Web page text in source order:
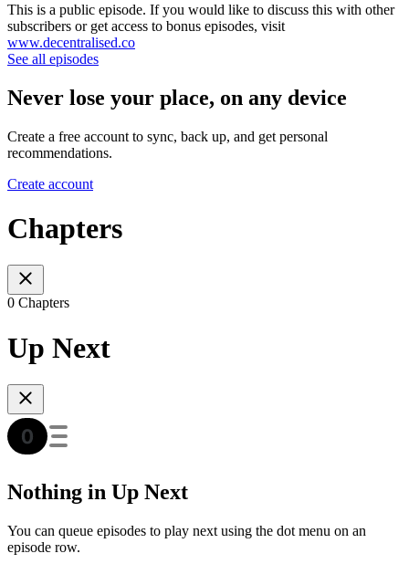
This is a public episode. If you would like to discuss this with other
subscribers or get access to bonus episodes, visit
www.decentralised.co
See all episodes
Never lose your place, on any device
Create a free account to sync, back up, and get personal
recommendations.
Create account
Chapters
0 Chapters
Up Next
Nothing in Up Next
You can queue episodes to play next using the dot menu on an
episode row.